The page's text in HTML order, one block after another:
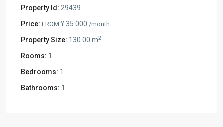
Property Id: 29439
Price: FROM ¥ 35.000 /month
Property Size: 130.00 m2
Rooms: 1
Bedrooms: 1
Bathrooms: 1